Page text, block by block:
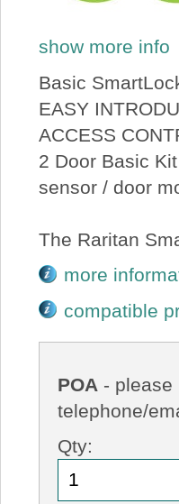
show more info
Basic
EASY
ACCESS
2 Door Basic
sensor / door
The Raritan
more
compatible
POA - please
telephone/
Qty: